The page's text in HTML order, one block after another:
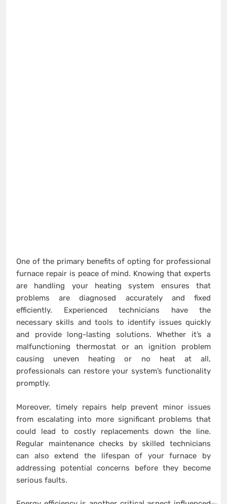
One of the primary benefits of opting for professional
furnace repair is peace of mind. Knowing that experts
are handling your heating system ensures that
problems are diagnosed accurately and fixed
efficiently. Experienced technicians have the
necessary skills and tools to identify issues quickly
and provide long-lasting solutions. Whether it’s a
malfunctioning thermostat or an ignition problem
causing uneven heating or no heat at all,
professionals can restore your system’s functionality
promptly.
Moreover, timely repairs help prevent minor issues
from escalating into more significant problems that
could lead to costly replacements down the line.
Regular maintenance checks by skilled technicians
can also extend the lifespan of your furnace by
addressing potential concerns before they become
serious faults.